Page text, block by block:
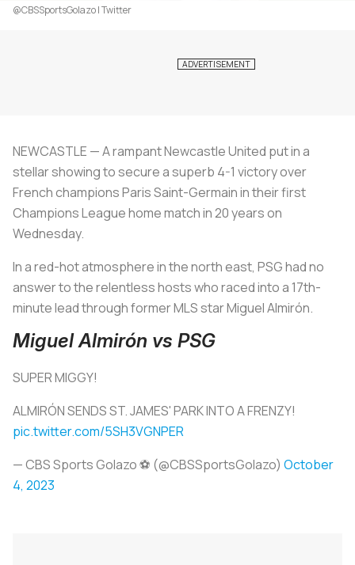
@CBSSportsGolazo | Twitter
NEWCASTLE — A rampant Newcastle United put in a
stellar showing to secure a superb 4-1 victory over
French champions Paris Saint-Germain in their first
Champions League home match in 20 years on
Wednesday.
In a red-hot atmosphere in the north east, PSG had no
answer to the relentless hosts who raced into a 17th-
minute lead through former MLS star Miguel Almirón.
Miguel Almirón vs PSG
SUPER MIGGY!
ALMIRÓN SENDS ST. JAMES' PARK INTO A FRENZY!
pic.twitter.com/5SH3VGNPER
— CBS Sports Golazo ⚽️ (@CBSSportsGolazo) October
4, 2023